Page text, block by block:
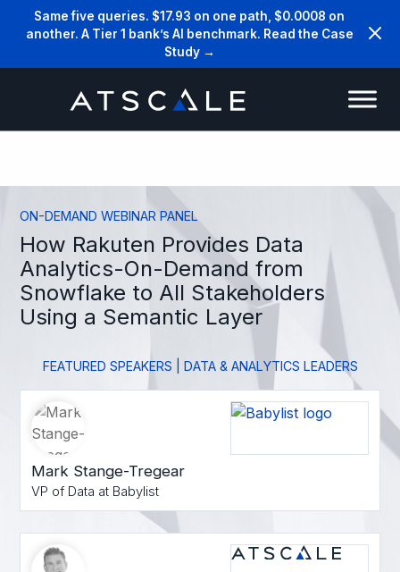
Same five queries. $17.93 on one path, $0.0008 on
another. A Tier 1 bank’s AI benchmark. Read the Case
Study →
ON-DEMAND WEBINAR PANEL
How Rakuten Provides Data
Analytics-On-Demand from
Snowflake to All Stakeholders
Using a Semantic Layer
FEATURED SPEAKERS | DATA & ANALYTICS LEADERS
Mark Stange-Tregear
VP of Data at Babylist